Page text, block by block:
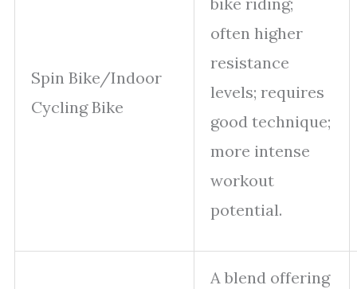
Spin Bike/Indoor
Cycling Bike
often higher
resistance
levels; requires
good technique;
more intense
workout
potential.
A blend offering